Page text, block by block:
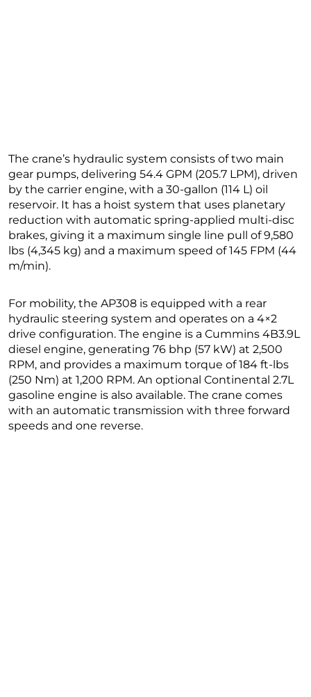
The crane’s hydraulic system consists of two main
gear pumps, delivering 54.4 GPM (205.7 LPM), driven
by the carrier engine, with a 30-gallon (114 L) oil
reservoir. It has a hoist system that uses planetary
reduction with automatic spring-applied multi-disc
brakes, giving it a maximum single line pull of 9,580
lbs (4,345 kg) and a maximum speed of 145 FPM (44
m/min).
For mobility, the AP308 is equipped with a rear
hydraulic steering system and operates on a 4×2
drive configuration. The engine is a Cummins 4B3.9L
diesel engine, generating 76 bhp (57 kW) at 2,500
RPM, and provides a maximum torque of 184 ft-lbs
(250 Nm) at 1,200 RPM. An optional Continental 2.7L
gasoline engine is also available. The crane comes
with an automatic transmission with three forward
speeds and one reverse.